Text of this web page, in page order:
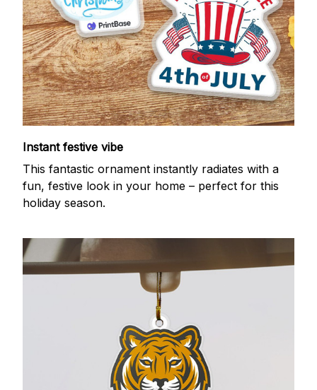
Instant festive vibe
This fantastic ornament instantly radiates with a
fun, festive look in your home – perfect for this
holiday season.